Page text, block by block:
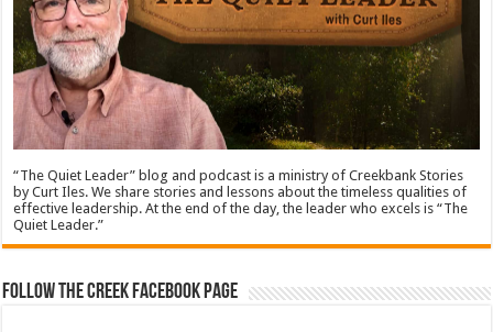
“The Quiet Leader” blog and podcast is a ministry of Creekbank Stories
by Curt Iles. We share stories and lessons about the timeless qualities of
effective leadership. At the end of the day, the leader who excels is “The
Quiet Leader.”
Follow The Creek Facebook Page